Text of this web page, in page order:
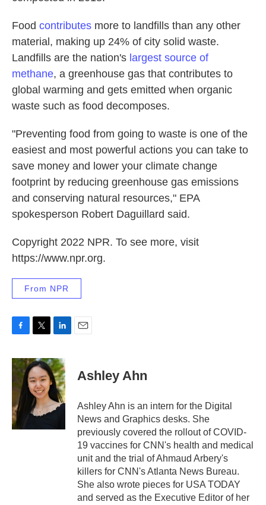
Food contributes more to landfills than any other
material, making up 24% of city solid waste.
Landfills are the nation's largest source of
methane, a greenhouse gas that contributes to
global warming and gets emitted when organic
waste such as food decomposes.
"Preventing food from going to waste is one of the
easiest and most powerful actions you can take to
save money and lower your climate change
footprint by reducing greenhouse gas emissions
and conserving natural resources," EPA
spokesperson Robert Daguillard said.
Copyright 2022 NPR. To see more, visit
https://www.npr.org.
From NPR
c
e
b
o
k
i
t
t
e
r
n
k
e
d
I
n
Ashley Ahn
Ashley Ahn is an intern for the Digital
News and Graphics desks. She
previously covered the rollout of COVID-
19 vaccines for CNN's health and medical
unit and the trial of Ahmaud Arbery's
killers for CNN's Atlanta News Bureau.
She also wrote pieces for USA TODAY
and served as the Executive Editor of her